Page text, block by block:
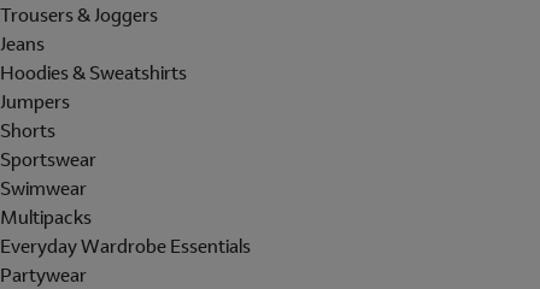
Trousers & Joggers
Jeans
Hoodies & Sweatshirts
Jumpers
Shorts
Sportswear
Swimwear
Multipacks
Everyday Wardrobe Essentials
Partywear